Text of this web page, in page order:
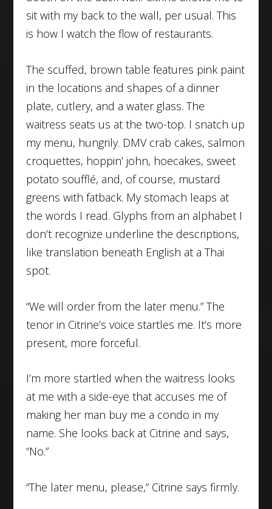
sit with my back to the wall, per usual. This
is how I watch the flow of restaurants.
The scuffed, brown table features pink paint
in the locations and shapes of a dinner
plate, cutlery, and a water glass. The
waitress seats us at the two-top. I snatch up
my menu, hungrily. DMV crab cakes, salmon
croquettes, hoppin’ john, hoecakes, sweet
potato soufflé, and, of course, mustard
greens with fatback. My stomach leaps at
the words I read. Glyphs from an alphabet I
don’t recognize underline the descriptions,
like translation beneath English at a Thai
spot.
“We will order from the later menu.” The
tenor in Citrine’s voice startles me. It’s more
present, more forceful.
I’m more startled when the waitress looks
at me with a side-eye that accuses me of
making her man buy me a condo in my
name. She looks back at Citrine and says,
“No.”
“The later menu, please,” Citrine says firmly.